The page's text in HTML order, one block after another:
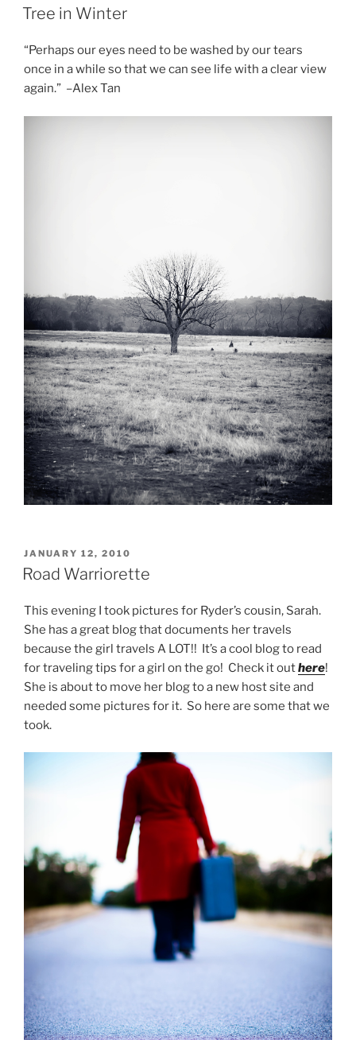
ON
Tree in Winter
“Perhaps our eyes need to be washed by our tears
once in a while so that we can see life with a clear view
again.” –Alex Tan
POSTED
ON
JANUARY 12, 2010
Road Warriorette
This evening I took pictures for Ryder’s cousin, Sarah.
She has a great blog that documents her travels
because the girl travels A LOT!! It’s a cool blog to read
for traveling tips for a girl on the go! Check it outhere!
She is about to move her blog to a new host site and
needed some pictures for it. So here are some that we
took.